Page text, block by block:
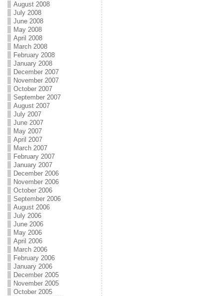
August 2008
July 2008
June 2008
May 2008
April 2008
March 2008
February 2008
January 2008
December 2007
November 2007
October 2007
September 2007
August 2007
July 2007
June 2007
May 2007
April 2007
March 2007
February 2007
January 2007
December 2006
November 2006
October 2006
September 2006
August 2006
July 2006
June 2006
May 2006
April 2006
March 2006
February 2006
January 2006
December 2005
November 2005
October 2005